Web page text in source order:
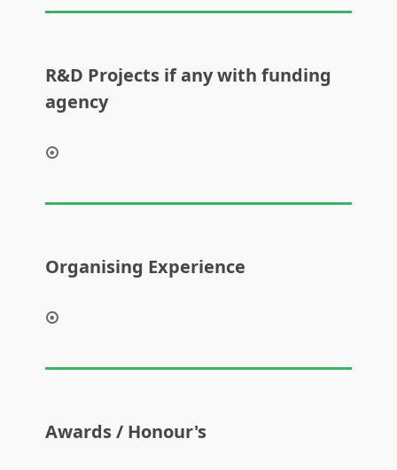
R&D Projects if any with funding
agency
Organising Experience
Awards / Honour's